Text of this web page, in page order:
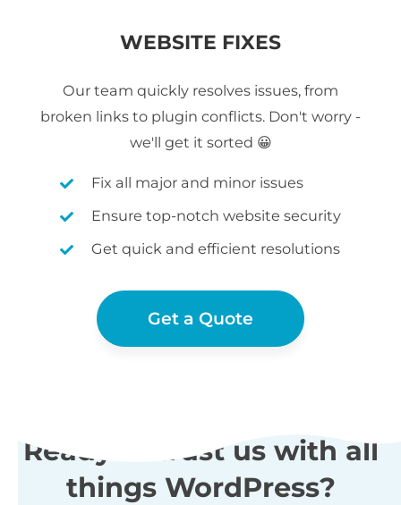
WEBSITE FIXES
Our team quickly resolves issues, from
broken links to plugin conflicts. Don't worry -
we'll get it sorted 😀
Fix all major and minor issues
Ensure top-notch website security
Get quick and efficient resolutions
Get a Quote
Ready to trust us with all
things WordPress?